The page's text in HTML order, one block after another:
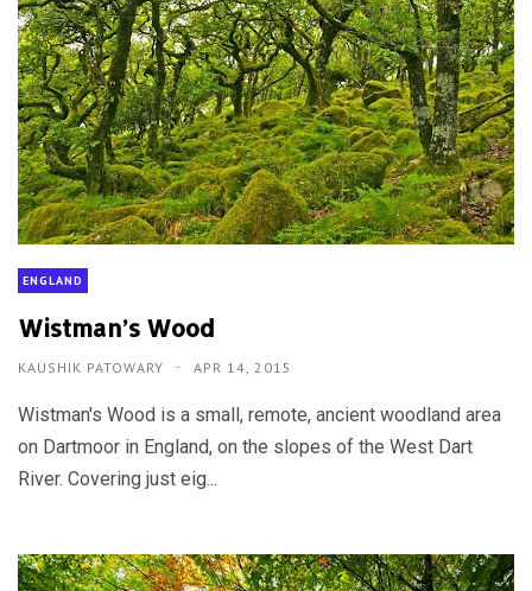
ENGLAND
Wistman’s Wood
KAUSHIK PATOWARY APR 14, 2015
Wistman's Wood is a small, remote, ancient woodland area
on Dartmoor in England, on the slopes of the West Dart
River. Covering just eig...